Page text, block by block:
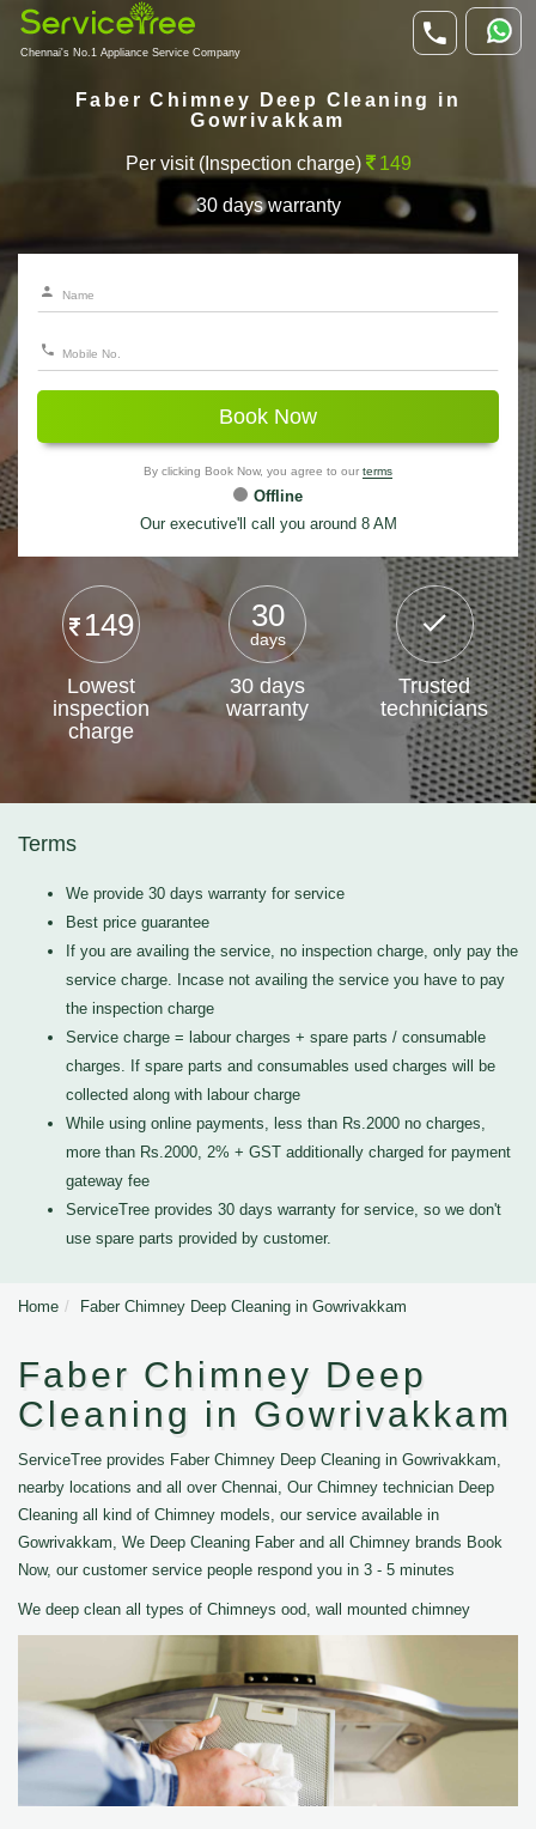
Chennai's No.1 Appliance Service Company
Faber Chimney Deep Cleaning in
Gowrivakkam
Per visit (Inspection charge) 149
30 days warranty
Book Now
By clicking Book Now, you agree to our terms
Offline
Our executive'll call you around 8 AM
149
Lowest
inspection
charge
30
days
30 days
warranty
Trusted
technicians
Terms
We provide 30 days warranty for service
Best price guarantee
If you are availing the service, no inspection charge, only pay the
service charge. Incase not availing the service you have to pay
the inspection charge
Service charge = labour charges + spare parts / consumable
charges. If spare parts and consumables used charges will be
collected along with labour charge
While using online payments, less than Rs.2000 no charges,
more than Rs.2000, 2% + GST additionally charged for payment
gateway fee
ServiceTree provides 30 days warranty for service, so we don't
use spare parts provided by customer.
Home Faber Chimney Deep Cleaning in Gowrivakkam
Faber Chimney Deep
Cleaning in Gowrivakkam
ServiceTree provides Faber Chimney Deep Cleaning in Gowrivakkam,
nearby locations and all over Chennai, Our Chimney technician Deep
Cleaning all kind of Chimney models, our service available in
Gowrivakkam, We Deep Cleaning Faber and all Chimney brands Book
Now, our customer service people respond you in 3 - 5 minutes
We deep clean all types of Chimneys ood, wall mounted chimney